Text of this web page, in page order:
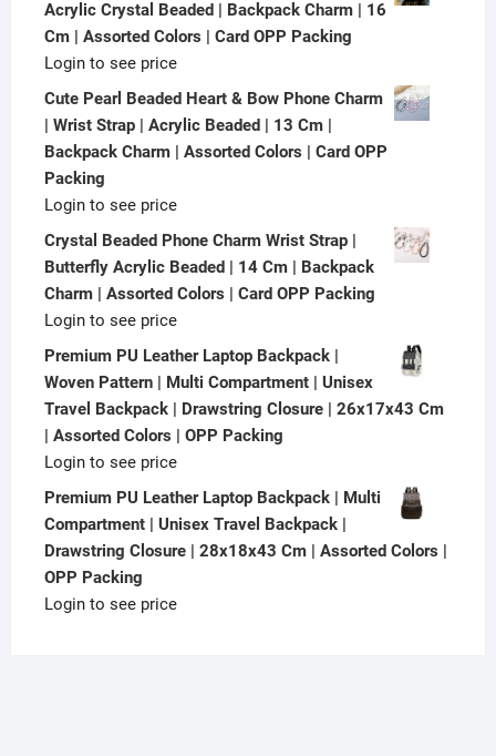
Acrylic Crystal Beaded | Backpack Charm | 16
Cm | Assorted Colors | Card OPP Packing
Login to see price
Cute Pearl Beaded Heart & Bow Phone Charm
| Wrist Strap | Acrylic Beaded | 13 Cm |
Backpack Charm | Assorted Colors | Card OPP
Packing
Login to see price
Crystal Beaded Phone Charm Wrist Strap |
Butterfly Acrylic Beaded | 14 Cm | Backpack
Charm | Assorted Colors | Card OPP Packing
Login to see price
Premium PU Leather Laptop Backpack |
Woven Pattern | Multi Compartment | Unisex
Travel Backpack | Drawstring Closure | 26x17x43 Cm
| Assorted Colors | OPP Packing
Login to see price
Premium PU Leather Laptop Backpack | Multi
Compartment | Unisex Travel Backpack |
Drawstring Closure | 28x18x43 Cm | Assorted Colors |
OPP Packing
Login to see price